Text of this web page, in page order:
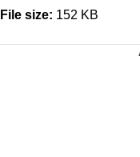
File size: 152 KB